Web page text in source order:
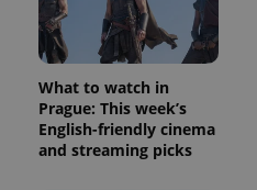
What to watch in
Prague: This week’s
English-friendly cinema
and streaming picks